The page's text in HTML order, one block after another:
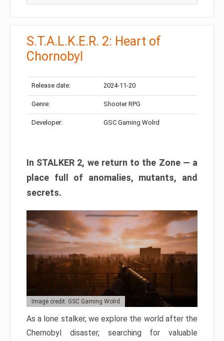
S.T.A.L.K.E.R. 2: Heart of
Chornobyl
Release date: 2024-11-20
Genre: Shooter RPG
Developer: GSC Gaming Wolrd
In STALKER 2, we return to the Zone — a
place full of anomalies, mutants, and
secrets.
Image credit: GSC Gaming Wolrd
As a lone stalker, we explore the world after the
Chernobyl disaster, searching for valuable